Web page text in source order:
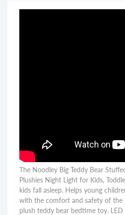
The Noodley Big Teddy Bear
Plushies Night Light for Kids,
kids fall asleep. Helps young
with the comfort and safety of the
plush teddy bear bedtime toy.